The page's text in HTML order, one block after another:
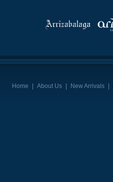
Home | About Us | New Arrivals |